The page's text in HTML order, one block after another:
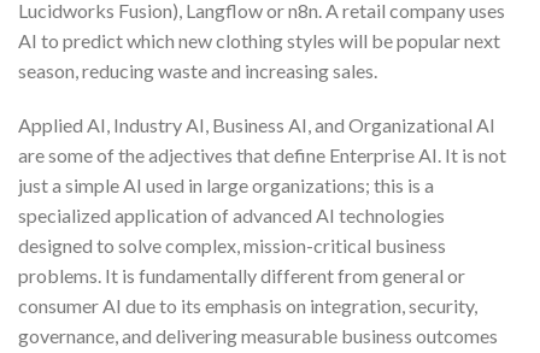
Lucidworks Fusion), Langflow or n8n. A retail company uses
AI to predict which new clothing styles will be popular next
season, reducing waste and increasing sales.
Applied AI, Industry AI, Business AI, and Organizational AI
are some of the adjectives that define Enterprise AI. It is not
just a simple AI used in large organizations; this is a
specialized application of advanced AI technologies
designed to solve complex, mission-critical business
problems. It is fundamentally different from general or
consumer AI due to its emphasis on integration, security,
governance, and delivering measurable business outcomes